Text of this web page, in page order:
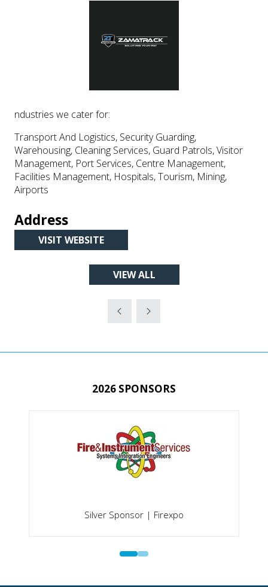
ndustries we cater for:
Transport And Logistics, Security Guarding,
Warehousing, Cleaning Services, Guard Patrols, Visitor
Management, Port Services, Centre Management,
Facilities Management, Hospitals, Tourism, Mining,
Airports
Address
VISIT WEBSITE
(OPENS
VIEW ALL
(OPENS
NEW
2026 SPONSORS
Silver Sponsor | Firexpo